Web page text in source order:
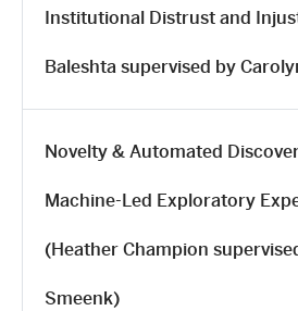
Institutional Distrust and
Baleshta supervised by
Novelty & Automated
Machine-Led Exploratory
(Heather Champion
Smeenk)